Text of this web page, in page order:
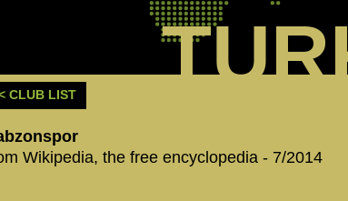
CLUB LIST
Wikipedia, the free encyclopedia‬ - 7/2014